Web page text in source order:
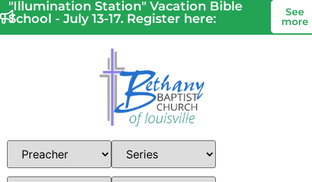
"Illumination Station" Vacation Bible
School - July 13-17. Register here:
See
more